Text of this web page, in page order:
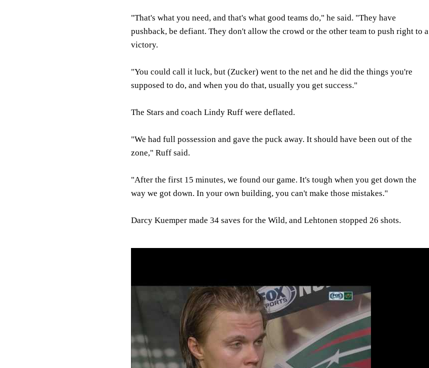
"That's what you need, and that's what good teams do," he said. "They have
pushback, be defiant. They don't allow the crowd or the other team to push right to a
victory.
"You could call it luck, but (Zucker) went to the net and he did the things you're
supposed to do, and when you do that, usually you get success."
The Stars and coach Lindy Ruff were deflated.
"We had full possession and gave the puck away. It should have been out of the
zone," Ruff said.
"After the first 15 minutes, we found our game. It's tough when you get down the
way we got down. In your own building, you can't make those mistakes."
Darcy Kuemper made 34 saves for the Wild, and Lehtonen stopped 26 shots.